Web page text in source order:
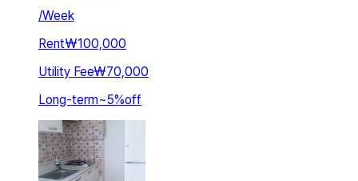
/Week
Rent₩100,000
Utility Fee₩70,000
Long-term~5%off